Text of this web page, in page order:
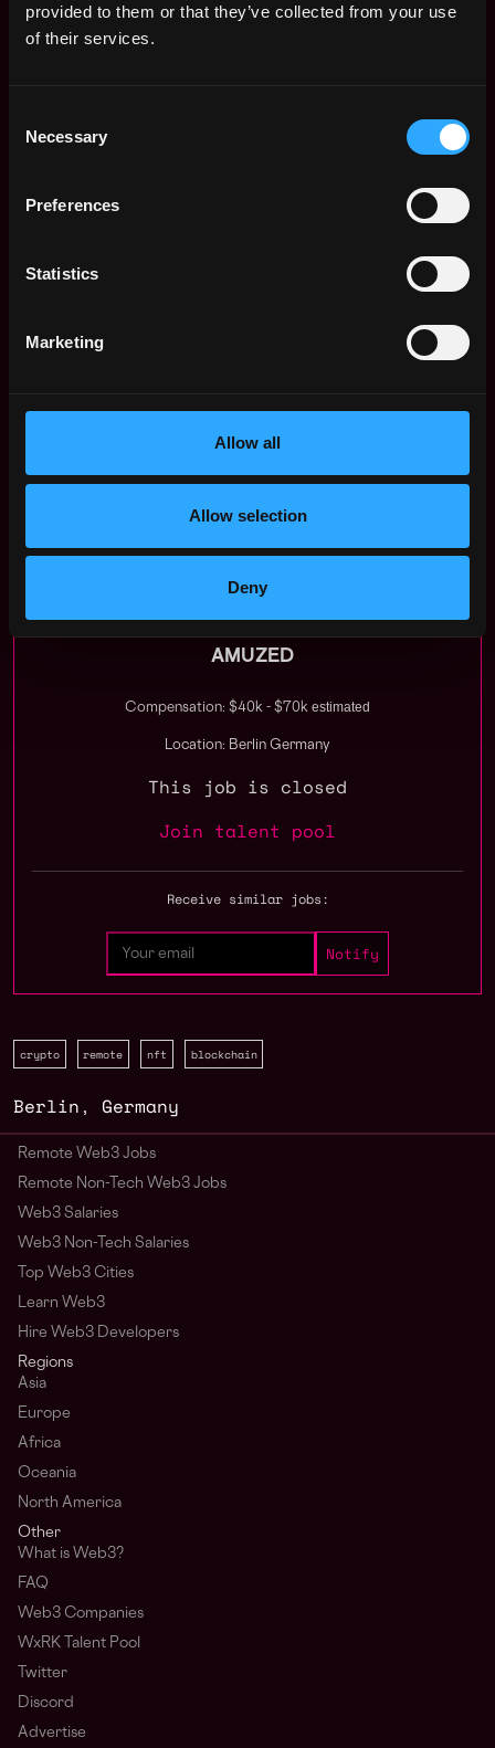
provided to them or that they’ve collected from your use
of their services.
Selection
Necessary
Preferences
Statistics
Marketing
Allow all
Allow selection
Deny
fast decision-making paths
Very large degree of freedom and responsibility
This sounds like a great opportunity for you that you
In your application please share with us:
--> One early-stage technology company that you
look at (& why)
We look forward to hearing from you & get a chance
Apply Now:
AMUZED
Compensation: $40k - $70k estimated
Location: Berlin Germany
This job is closed
Join talent pool
Receive similar jobs:
crypto remote nft blockchain
Berlin , Germany
Remote Web3 Jobs
Remote Non-Tech Web3 Jobs
Web3 Salaries
Web3 Non-Tech Salaries
Top Web3 Cities
Learn Web3
Hire Web3 Developers
Regions
Asia
Europe
Africa
Oceania
North America
Other
What is Web3?
FAQ
Web3 Companies
WxRK Talent Pool
Twitter
Discord
Advertise